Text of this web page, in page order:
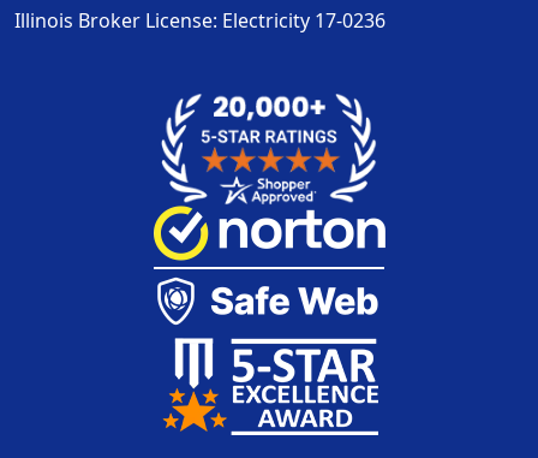
Illinois Broker License: Electricity 17-0236